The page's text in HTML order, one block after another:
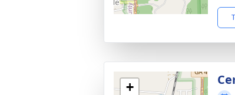
+